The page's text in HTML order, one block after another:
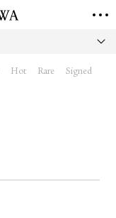
Hot Rare Signed